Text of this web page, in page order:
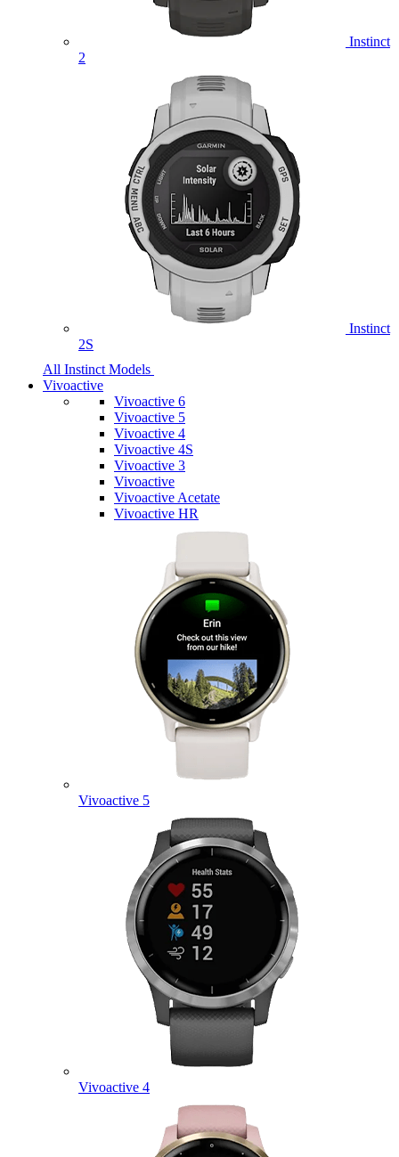
Instinct
2
Instinct
2S
All Instinct Models
Vivoactive
Vivoactive 6
Vivoactive 5
Vivoactive 4
Vivoactive 4S
Vivoactive 3
Vivoactive
Vivoactive Acetate
Vivoactive HR
Vivoactive 5
Vivoactive 4